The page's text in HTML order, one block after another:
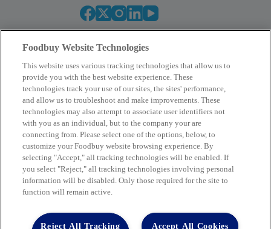
Your Partner in Procurement
BECOME A MEMBER
Company
2400 Yorkmont Rd, Charlotte, NC 28217
Foodbuy Website Technologies
This website uses various tracking technologies that allow us to
provide you with the best website experience. These
technologies track your use of our sites, the sites' performance,
and allow us to troubleshoot and make improvements. These
technologies may also attempt to associate user identifiers not
with you as an individual, but to the company your are
connecting from. Please select one of the options, below, to
customize your Foodbuy website browsing experience. By
selecting "Accept," all tracking technologies will be enabled. If
you select "Reject," all tracking technologies involving personal
information will be disabled. Only those required for the site to
function will remain active.
Accept All Cookies
Reject All Tracking